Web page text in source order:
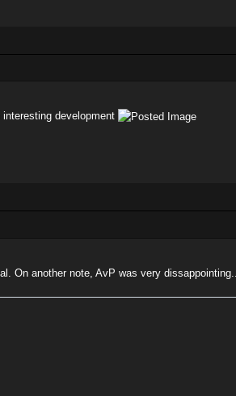
development
On another note, AvP was very dissappointing...